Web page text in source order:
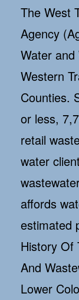
The West
Agency
Water
Western
Counties.
or less,
retail
water
affords
estimated
History Of
And
Lower